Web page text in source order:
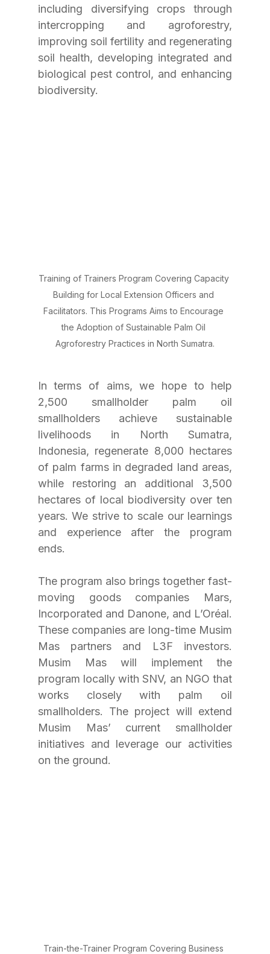
including diversifying crops through
intercropping and agroforestry,
improving soil fertility and regenerating
soil health, developing integrated and
biological pest control, and enhancing
biodiversity.
Training of Trainers Program Covering Capacity
Building for Local Extension Officers and
Facilitators. This Programs Aims to Encourage
the Adoption of Sustainable Palm Oil
Agroforestry Practices in North Sumatra.
In terms of aims, we hope to help
2,500 smallholder palm oil
smallholders achieve sustainable
livelihoods in North Sumatra,
Indonesia, regenerate 8,000 hectares
of palm farms in degraded land areas,
while restoring an additional 3,500
hectares of local biodiversity over ten
years. We strive to scale our learnings
and experience after the program
ends.
The program also brings together fast-
moving goods companies Mars,
Incorporated and Danone, and L’Oréal.
These companies are long-time Musim
Mas partners and L3F investors.
Musim Mas will implement the
program locally with SNV, an NGO that
works closely with palm oil
smallholders. The project will extend
Musim Mas’ current smallholder
initiatives and leverage our activities
on the ground.
Train-the-Trainer Program Covering Business